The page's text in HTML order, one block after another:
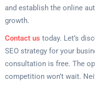
and establish the online
growth.
Contact us today. Let’s
SEO strategy for your
consultation is free. The
competition won’t wait.